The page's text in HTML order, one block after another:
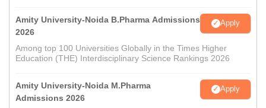
Amity University-Noida B.Pharma Admissions
2026
Apply
Among top 100 Universities Globally in the Times Higher
Education (THE) Interdisciplinary Science Rankings 2026
Amity University-Noida M.Pharma
Admissions 2026
Apply